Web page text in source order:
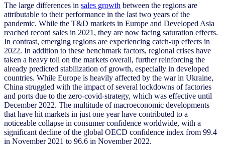
The large differences in sales growth between the regions are
attributable to their performance in the last two years of the
pandemic. While the T&D markets in Europe and Developed Asia
reached record sales in 2021, they are now facing saturation effects.
In contrast, emerging regions are experiencing catch-up effects in
2022. In addition to these benchmark factors, regional crises have
taken a heavy toll on the markets overall, further reinforcing the
already predicted stabilization of growth, especially in developed
countries. While Europe is heavily affected by the war in Ukraine,
China struggled with the impact of several lockdowns of factories
and ports due to the zero-covid-strategy, which was effective until
December 2022. The multitude of macroeconomic developments
that have hit markets in just one year have contributed to a
noticeable collapse in consumer confidence worldwide, with a
significant decline of the global OECD confidence index from 99.4
in November 2021 to 96.6 in November 2022.